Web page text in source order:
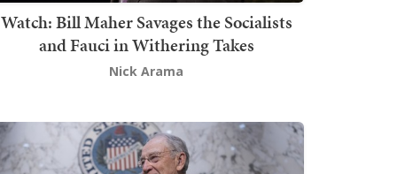
Watch: Bill Maher Savages the Socialists
and Fauci in Withering Takes
Nick Arama